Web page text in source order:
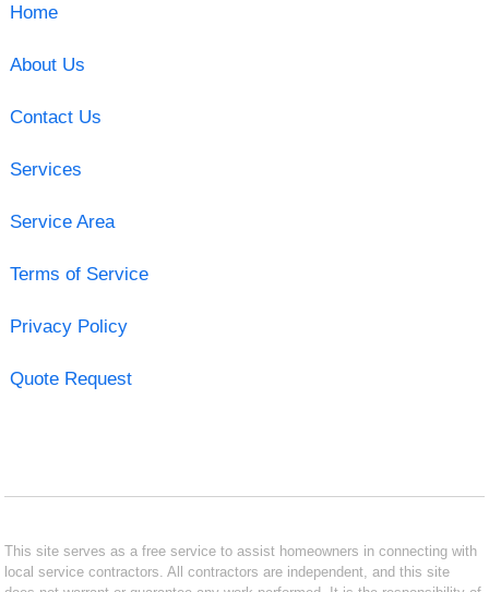
Home
About Us
Contact Us
Services
Service Area
Terms of Service
Privacy Policy
Quote Request
This site serves as a free service to assist homeowners in connecting with
local service contractors. All contractors are independent, and this site